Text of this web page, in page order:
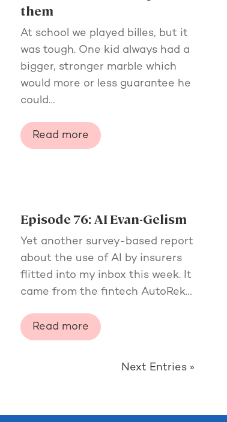
them
At school we played billes, but it
was tough. One kid always had a
bigger, stronger marble which
would more or less guarantee he
could…
Read more
Episode 76: AI Evan-Gelism
Yet another survey-based report
about the use of AI by insurers
flitted into my inbox this week. It
came from the fintech AutoRek…
Read more
Next Entries »